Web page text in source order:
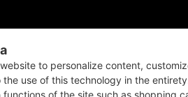
Reserved.